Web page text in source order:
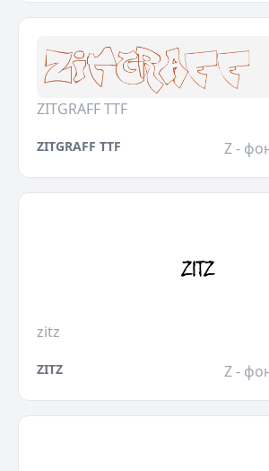
ZITGRAFF TTF
ZITGRAFF TTF Z -
zitz
ZITZ Z -